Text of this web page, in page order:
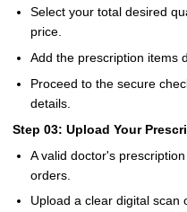
Select your total desired
price.
Add the prescription items
Proceed to the secure
details.
Step 03: Upload Your
A valid doctor's
orders.
Upload a clear digital scan